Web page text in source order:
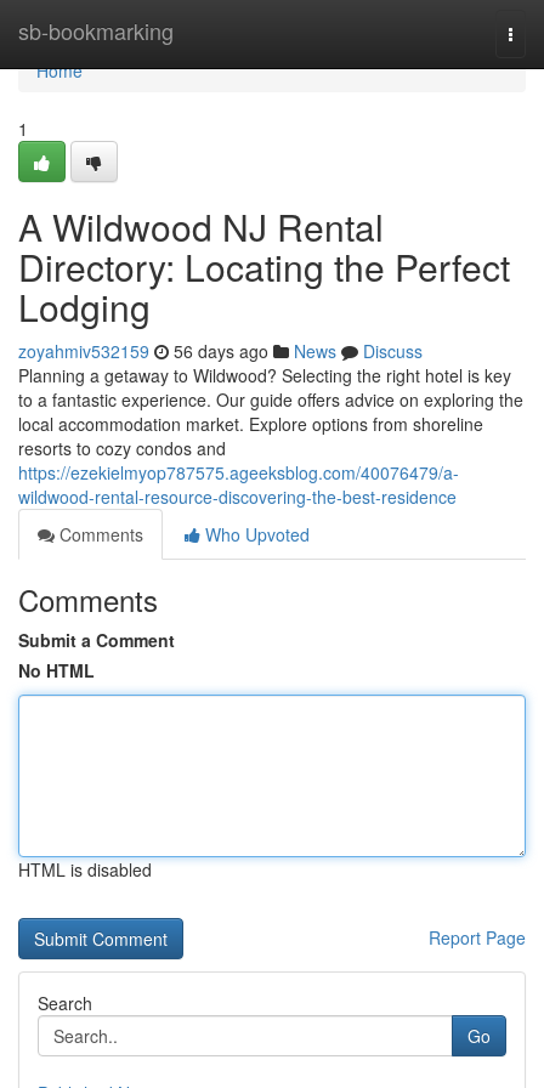
sb-bookmarking
Home
Home
1
A Wildwood NJ Rental
Directory: Locating the Perfect
Lodging
zoyahmiv532159 56 days ago News
Discuss
Planning a getaway to Wildwood? Selecting the right hotel is key
to a fantastic experience. Our guide offers advice on exploring the
local accommodation market. Explore options from shoreline
resorts to cozy condos and
https://ezekielmyop787575.ageeksblog.com/40076479/a-
wildwood-rental-resource-discovering-the-best-residence
Comments
Who Upvoted
Comments
Submit a Comment
No HTML
HTML is disabled
Report Page
Search
Go